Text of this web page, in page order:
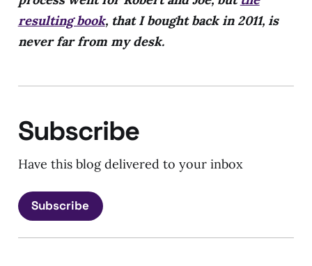
resulting book, that I bought back in 2011, is
never far from my desk.
Subscribe
Have this blog delivered to your inbox
Subscribe